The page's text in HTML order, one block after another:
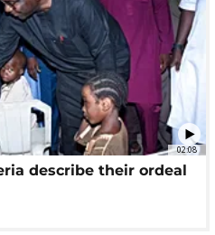
02:08
describe their ordeal